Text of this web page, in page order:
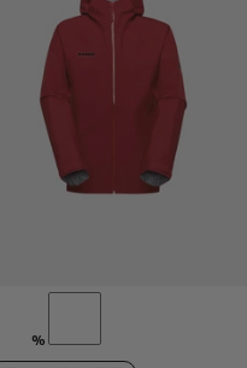
PRICE LOW TO HIGH
PRICE HIGH TO LOW
WHAT'S NEW
RATING
%